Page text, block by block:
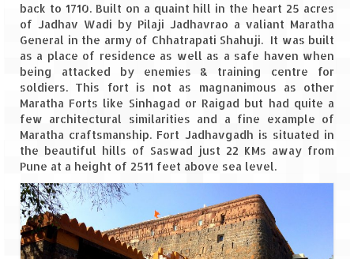
Saputara – A Serpent Hill Station
Himachal Pradesh
Malana Village – Myth & Mystery
Nakhtan Village – A Diverse Outlook
Lahaul – Spiti Expedition by Road –
Preparation & Roadmap
Spiti Expedition – First Step – Delhi –
Narkanda – Sangla (643 KMs)
Spiti Expedition – Sangla Valley
back to 1710. Built on a quaint hill in the heart 25 acres
of Jadhav Wadi by Pilaji Jadhavrao a valiant Maratha
General in the army of Chhatrapati Shahuji. It was built
as a place of residence as well as a safe haven when
being attacked by enemies & training centre for
soldiers. This fort is not as magnanimous as other
Maratha Forts like Sinhagad or Raigad but had quite a
few architectural similarities and a fine example of
Maratha craftsmanship. Fort Jadhavgadh is situated in
the beautiful hills of Saswad just 22 KMs away from
Pune at a height of 2511 feet above sea level.